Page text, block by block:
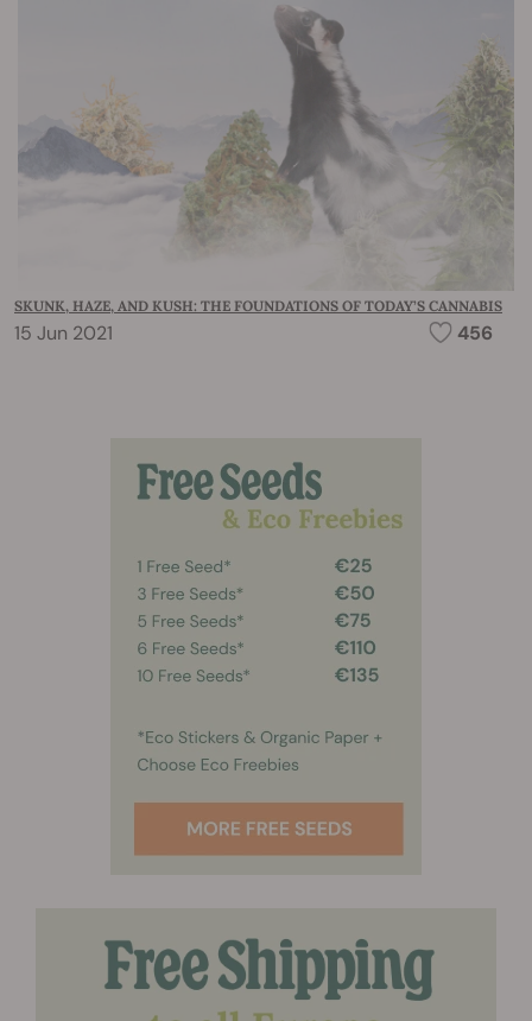
SKUNK, HAZE, AND KUSH: THE FOUNDATIONS OF TODAY’S CANNABIS
15 Jun 2021 456